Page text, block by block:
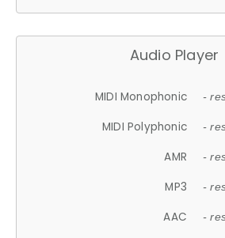
Audio Player
MIDI Monophonic -
MIDI Polyphonic -
AMR -
MP3 -
AAC -